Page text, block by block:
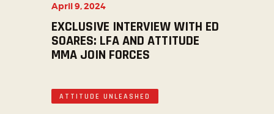
April 9, 2024
EXCLUSIVE INTERVIEW WITH ED
SOARES: LFA AND ATTITUDE
MMA JOIN FORCES
ATTITUDE UNLEASHED